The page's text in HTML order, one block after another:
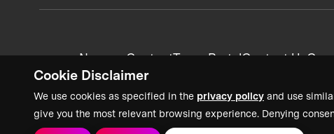
Cookie Disclaimer
We use cookies as specified in the privacy policy and use
give you the most relevant browsing experience. Denying
News + ContentTeam PortalContact Us